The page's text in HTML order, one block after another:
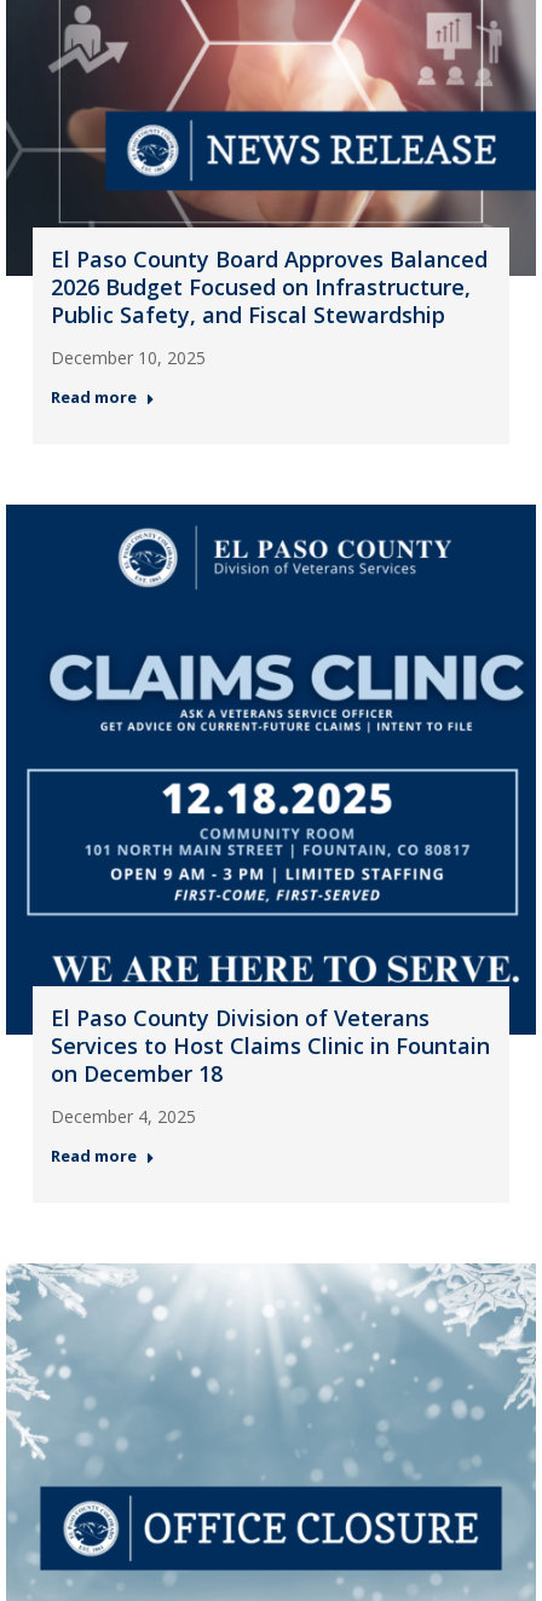
El Paso County Board Approves Balanced
2026 Budget Focused on Infrastructure,
Public Safety, and Fiscal Stewardship
December 10, 2025
Read more
El Paso County Division of Veterans
Services to Host Claims Clinic in Fountain
on December 18
December 4, 2025
Read more